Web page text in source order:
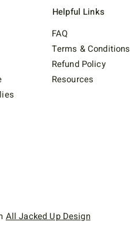
FAQ
Terms & Conditions
Refund Policy
Resources
Helpful Links
All Jacked Up Design